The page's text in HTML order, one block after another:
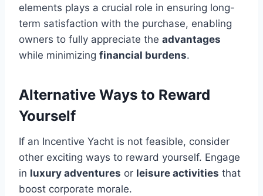
elements plays a crucial role in ensuring long-
term satisfaction with the purchase, enabling
owners to fully appreciate the advantages
while minimizing financial burdens.
Alternative Ways to Reward
Yourself
If an Incentive Yacht is not feasible, consider
other exciting ways to reward yourself. Engage
in luxury adventures or leisure activities that
boost corporate morale.